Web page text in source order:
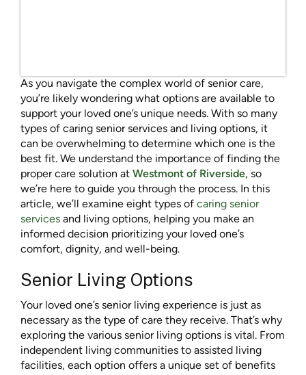
As you navigate the complex world of senior care,
you’re likely wondering what options are available to
support your loved one’s unique needs. With so many
types of caring senior services and living options, it
can be overwhelming to determine which one is the
best fit. We understand the importance of finding the
proper care solution at Westmont of Riverside, so
we’re here to guide you through the process. In this
article, we’ll examine eight types of caring senior
services and living options, helping you make an
informed decision prioritizing your loved one’s
comfort, dignity, and well-being.
Senior Living Options
Your loved one’s senior living experience is just as
necessary as the type of care they receive. That’s why
exploring the various senior living options is vital. From
independent living communities to assisted living
facilities, each option offers a unique set of benefits